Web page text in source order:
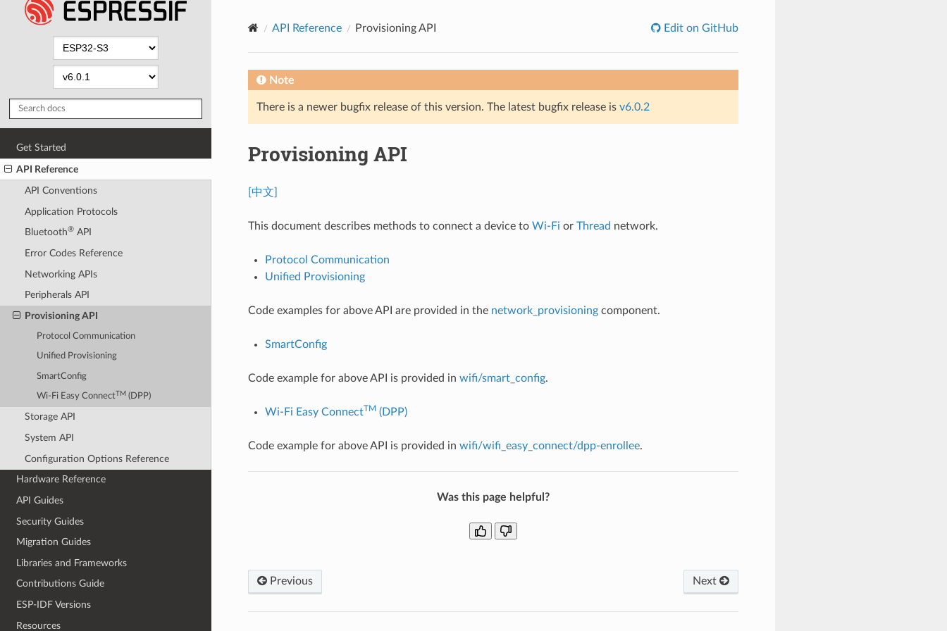
Get Started
API Reference
API Conventions
Application Protocols
Bluetooth®API
Error Codes Reference
Networking APIs
Peripherals API
Provisioning API
Protocol Communication
Unified Provisioning
SmartConfig
Wi-Fi Easy ConnectTM (DPP)
Storage API
System API
Configuration Options Reference
Hardware Reference
API Guides
Security Guides
Migration Guides
Libraries and Frameworks
Contributions Guide
ESP-IDF Versions
Resources
API Reference Provisioning API Edit on GitHub
Note
There is a newer bugfix release of this version. The latest bugfix release is v6.0.2
Provisioning API
[中文]
This document describes methods to connect a device to Wi-Fi or Thread network.
Protocol Communication
Unified Provisioning
Code examples for above API are provided in the network_provisioningcomponent.
SmartConfig
Code example for above API is provided in wifi/smart_config.
Wi-Fi Easy ConnectTM (DPP)
Code example for above API is provided in wifi/wifi_easy_connect/dpp-enrollee.
Was this page helpful?
Previous Next